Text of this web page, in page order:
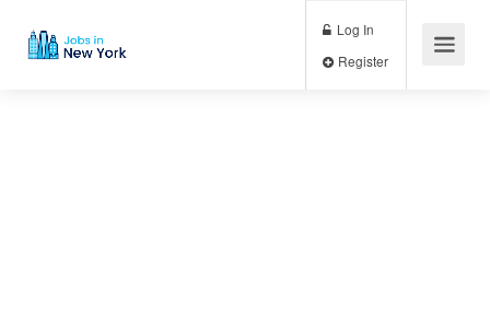
Log In